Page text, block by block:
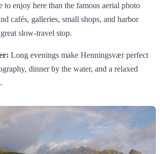
to enjoy here than the famous aerial photo
cafés, galleries, small shops, and harbor
slow-travel stop.
Long evenings make Henningsvær perfect
dinner by the water, and a relaxed